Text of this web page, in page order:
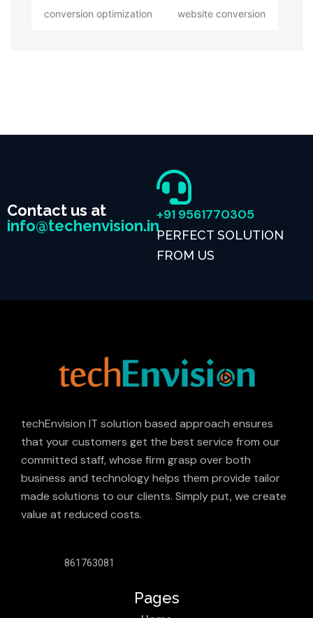
conversion optimization website conversion
Contact us at
info@techenvision.in
+91 9561770305
PERFECT SOLUTION
FROM US
techEnvision IT solution based approach ensures
that your customers get the best service from our
committed staff, whose firm grasp over both
business and technology helps them provide tailor
made solutions to our clients. Simply put, we create
value at reduced costs.
861763081
Pages